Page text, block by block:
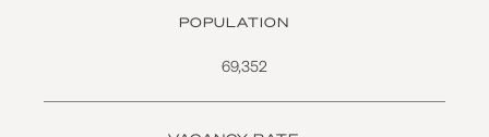
POPULATION
69,352